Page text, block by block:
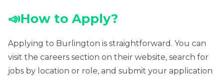
📣How to Apply?
Applying to Burlington is straightforward. You can
visit the careers section on their website, search for
jobs by location or role, and submit your application